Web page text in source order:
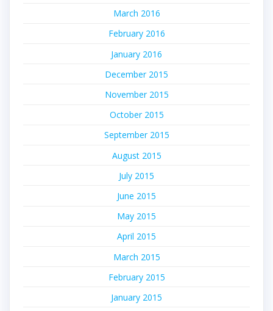
March 2016
February 2016
January 2016
December 2015
November 2015
October 2015
September 2015
August 2015
July 2015
June 2015
May 2015
April 2015
March 2015
February 2015
January 2015